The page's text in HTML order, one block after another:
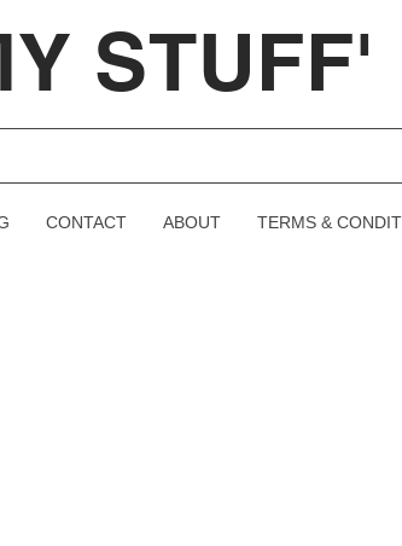
STUFF'
CONTACT ABOUT TERMS &